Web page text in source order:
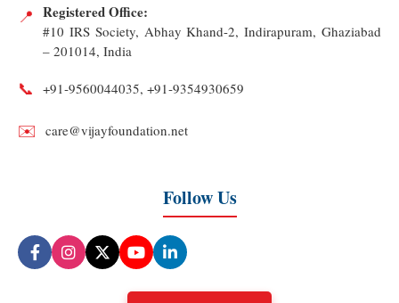
📍 Registered Office:
#10 IRS Society, Abhay Khand-2, Indirapuram, Ghaziabad
– 201014, India
📞 +91‑9560044035, +91‑9354930659
✉️ care@vijayfoundation.net
Follow Us